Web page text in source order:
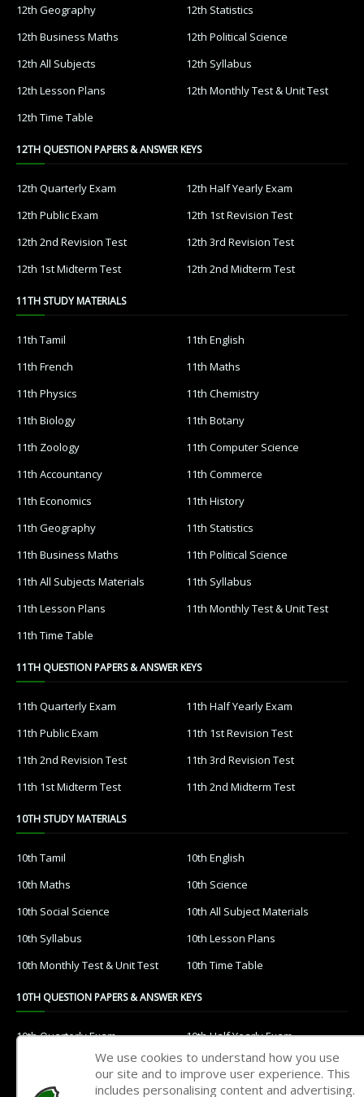
12th Geography
12th Statistics
12th Business Maths
12th Political Science
12th All Subjects
12th Syllabus
12th Lesson Plans
12th Monthly Test & Unit Test
12th Time Table
12TH QUESTION PAPERS & ANSWER KEYS
12th Quarterly Exam
12th Half Yearly Exam
12th Public Exam
12th 1st Revision Test
12th 2nd Revision Test
12th 3rd Revision Test
12th 1st Midterm Test
12th 2nd Midterm Test
11TH STUDY MATERIALS
11th Tamil
11th English
11th French
11th Maths
11th Physics
11th Chemistry
11th Biology
11th Botany
11th Zoology
11th Computer Science
11th Accountancy
11th Commerce
11th Economics
11th History
11th Geography
11th Statistics
11th Business Maths
11th Political Science
11th All Subjects Materials
11th Syllabus
11th Lesson Plans
11th Monthly Test & Unit Test
11th Time Table
11TH QUESTION PAPERS & ANSWER KEYS
11th Quarterly Exam
11th Half Yearly Exam
11th Public Exam
11th 1st Revision Test
11th 2nd Revision Test
11th 3rd Revision Test
11th 1st Midterm Test
11th 2nd Midterm Test
10TH STUDY MATERIALS
10th Tamil
10th English
10th Maths
10th Science
10th Social Science
10th All Subject Materials
10th Syllabus
10th Lesson Plans
10th Monthly Test & Unit Test
10th Time Table
10TH QUESTION PAPERS & ANSWER KEYS
10th Quarterly Exam
10th Half Yearly Exam
10th Public Exam
10th 1st Revision Test
10th 2nd Revision Test
10th 3rd Revision Test
We use cookies to understand how you use
our site and to improve user experience. This
includes personalising content and advertising.